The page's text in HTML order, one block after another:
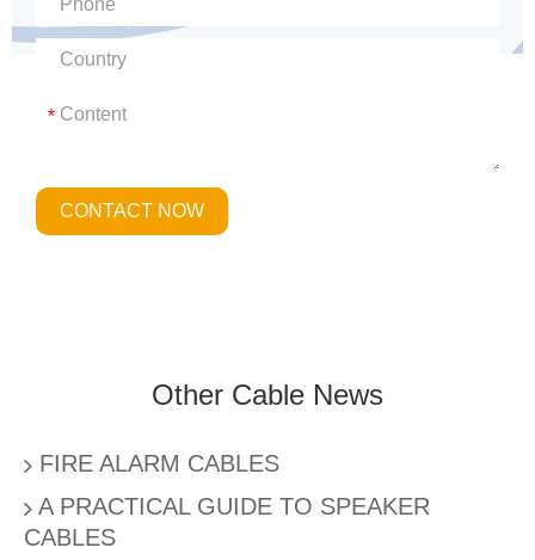
*
CONTACT NOW
Other Cable News
FIRE ALARM CABLES
A PRACTICAL GUIDE TO SPEAKER
CABLES